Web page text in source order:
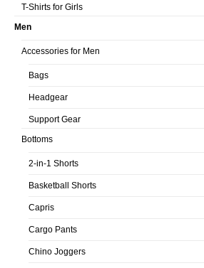
T-Shirts for Girls
Men
Accessories for Men
Bags
Headgear
Support Gear
Bottoms
2-in-1 Shorts
Basketball Shorts
Capris
Cargo Pants
Chino Joggers